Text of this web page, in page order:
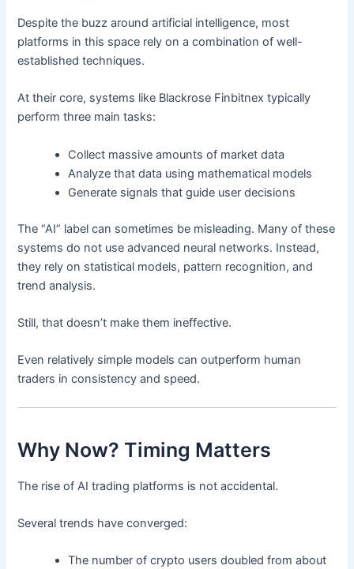
Despite the buzz around artificial intelligence, most
platforms in this space rely on a combination of well-
established techniques.
At their core, systems like Blackrose Finbitnex typically
perform three main tasks:
Collect massive amounts of market data
Analyze that data using mathematical models
Generate signals that guide user decisions
The “AI” label can sometimes be misleading. Many of these
systems do not use advanced neural networks. Instead,
they rely on statistical models, pattern recognition, and
trend analysis.
Still, that doesn’t make them ineffective.
Even relatively simple models can outperform human
traders in consistency and speed.
Why Now? Timing Matters
The rise of AI trading platforms is not accidental.
Several trends have converged:
The number of crypto users doubled from about